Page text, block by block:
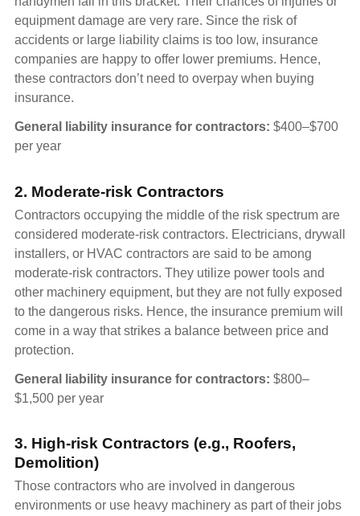
equipment damage are very rare. Since the risk of
accidents or large liability claims is too low, insurance
companies are happy to offer lower premiums. Hence,
these contractors don’t need to overpay when buying
insurance.
General liability insurance for contractors: $400–$700
per year
2. Moderate-risk Contractors
Contractors occupying the middle of the risk spectrum are
considered moderate-risk contractors. Electricians, drywall
installers, or HVAC contractors are said to be among
moderate-risk contractors. They utilize power tools and
other machinery equipment, but they are not fully exposed
to the dangerous risks. Hence, the insurance premium will
come in a way that strikes a balance between price and
protection.
General liability insurance for contractors: $800–
$1,500 per year
3. High-risk Contractors (e.g., Roofers,
Demolition)
Those contractors who are involved in dangerous
environments or use heavy machinery as part of their jobs